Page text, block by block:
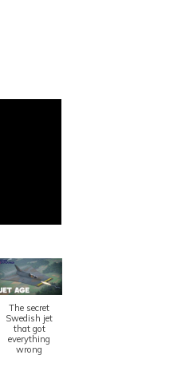
The secret
Swedish jet
that got
everything
wrong